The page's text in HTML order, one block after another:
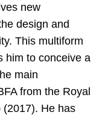
new
design and
This multiform
him to conceive a
main
from the Royal
(2017). He has